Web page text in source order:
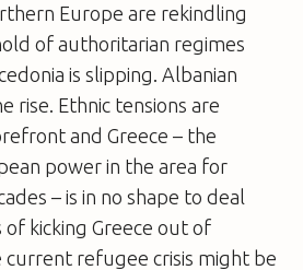
Europe are rekindling
of authoritarian regimes
is slipping. Albanian
rise. Ethnic tensions are
and Greece – the
power in the area for
– is in no shape to deal
kicking Greece out of
current refugee crisis might be